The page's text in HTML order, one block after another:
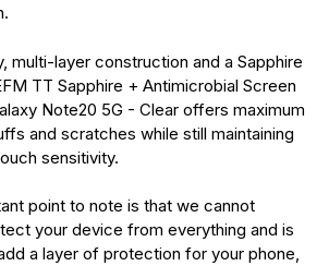
multi-layer construction and a Sapphire
TT Sapphire + Antimicrobial Screen
Note20 5G - Clear offers maximum
and scratches while still maintaining
sensitivity.
point to note is that we cannot
your device from everything and is
a layer of protection for your phone,